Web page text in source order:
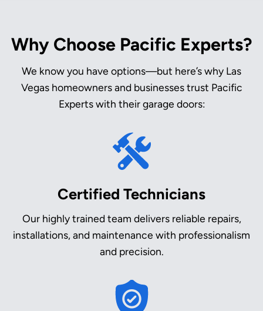
Why Choose Pacific Experts?
We know you have options—but here’s why Las
Vegas homeowners and businesses trust Pacific
Experts with their garage doors:
Certified Technicians
Our highly trained team delivers reliable repairs,
installations, and maintenance with professionalism
and precision.